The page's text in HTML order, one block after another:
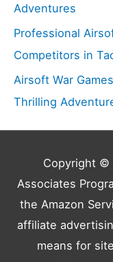
Adventures
Professional
Competitors in
Airsoft War
Thrilling
Copyright ©
Associates
the Amazon
affiliate
means for